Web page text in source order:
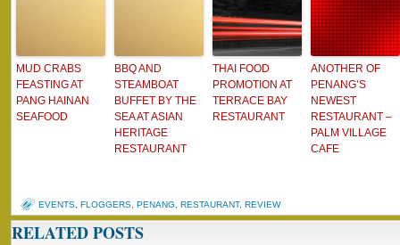
MUD CRABS
FEASTING AT
PANG HAINAN
SEAFOOD
BBQ AND
STEAMBOAT
BUFFET BY THE
SEA AT ASIAN
HERITAGE
RESTAURANT
THAI FOOD
PROMOTION AT
TERRACE BAY
RESTAURANT
ANOTHER OF
PENANG’S
NEWEST
RESTAURANT –
PALM VILLAGE
CAFE
EVENTS FLOGGERS PENANG RESTAURANT, REVIEW
RELATED POSTS